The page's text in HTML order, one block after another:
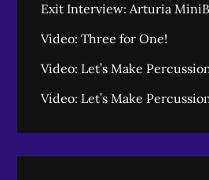
Exit Interview: Arturia
Video: Three for One!
Video: Let’s Make
Video: Let’s Make